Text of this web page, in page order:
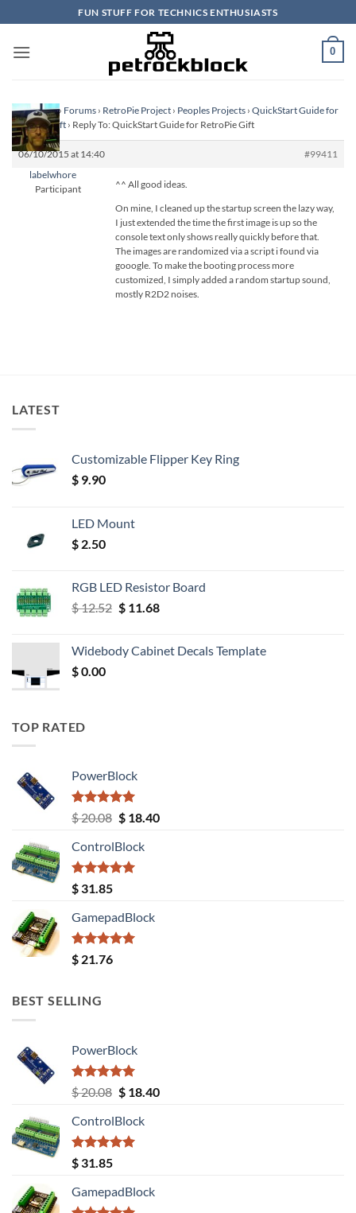
to
content
FUN STUFF FOR TECHNICS ENTHUSIASTS
0
Homepage› Forums › RetroPie Project › Peoples Projects › QuickStart Guide for
RetroPie Gift › Reply To: QuickStart Guide for RetroPie Gift
06/10/2015 at 14:40
#99411
labelwhore
Participant
^^ All good ideas.
On mine, I cleaned up the startup screen the lazy way,
I just extended the time the first image is up so the
console text only shows really quickly before that.
The images are randomized via a script i found via
gooogle. To make the booting process more
customized, I simply added a random startup sound,
mostly R2D2 noises.
LATEST
Customizable Flipper Key Ring
$ 9.90
LED Mount
$ 2.50
RGB LED Resistor Board
$12.52 Original
$ 12.52.
$11.68Current
$ 11.68.
Widebody Cabinet Decals Template
$0.00
TOP RATED
PowerBlock
Rated5.00
out of 5
$20.08 Original
was:
$ 20.08.
$18.40Current
ControlBlock
Rated5.00
out of 5
$ 31.85
GamepadBlock
Rated5.00
out of 5
$ 21.76
BEST SELLING
PowerBlock
Rated5.00
out of 5
$20.08 Original
was:
$ 20.08.
$18.40Current
ControlBlock
Rated5.00
out of 5
$ 31.85
GamepadBlock